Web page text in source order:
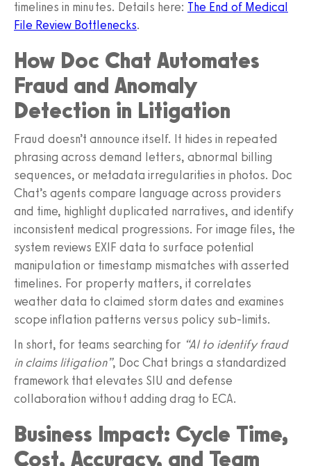
timelines in minutes. Details here: The End of Medical
File Review Bottlenecks.
How Doc Chat Automates
Fraud and Anomaly
Detection in Litigation
Fraud doesn’t announce itself. It hides in repeated
phrasing across demand letters, abnormal billing
sequences, or metadata irregularities in photos. Doc
Chat’s agents compare language across providers
and time, highlight duplicated narratives, and identify
inconsistent medical progressions. For image files, the
system reviews EXIF data to surface potential
manipulation or timestamp mismatches with asserted
timelines. For property matters, it correlates
weather data to claimed storm dates and examines
scope inflation patterns versus policy sub‑limits.
In short, for teams searching for “AI to identify fraud
in claims litigation”, Doc Chat brings a standardized
framework that elevates SIU and defense
collaboration without adding drag to ECA.
Business Impact: Cycle Time,
Cost, Accuracy, and Team